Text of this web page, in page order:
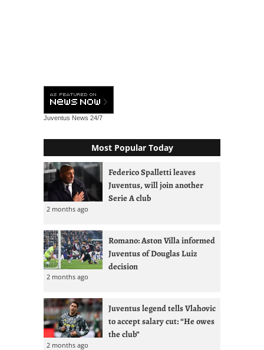
Juventus News 24/7
Most Popular Today
Federico Spalletti leaves
Juventus, will join another
Serie A club
2 months ago
Romano: Aston Villa informed
Juventus of Douglas Luiz
decision
2 months ago
Juventus legend tells Vlahovic
to accept salary cut: “He owes
the club”
2 months ago